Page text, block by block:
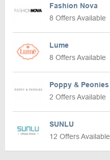
Fashion Nova
8 Offers Available
Lume
8 Offers Available
Poppy & Peonies
2 Offers Available
SUNLU
12 Offers Available